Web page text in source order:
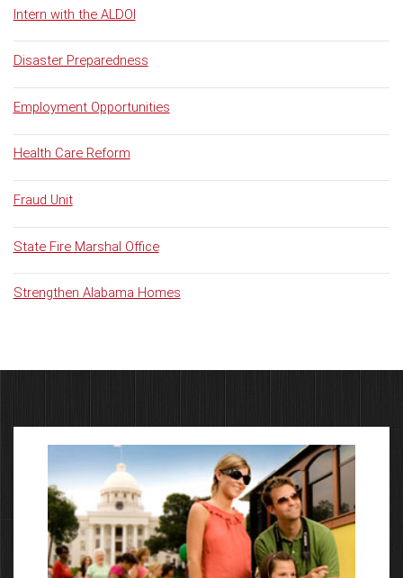
Intern with the ALDOI
Disaster Preparedness
Employment Opportunities
Health Care Reform
Fraud Unit
State Fire Marshal Office
Strengthen Alabama Homes